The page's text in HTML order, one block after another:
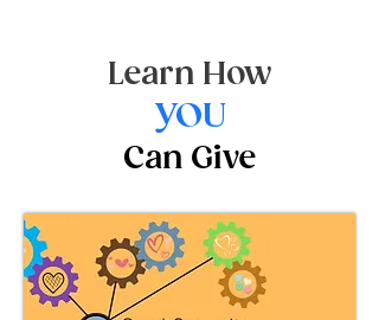
Learn How
YOU
Can Give